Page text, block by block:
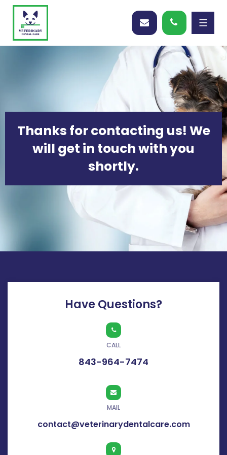
Thanks for contacting us! We
will get in touch with you
shortly.
Have Questions?
CALL
843-964-7474
MAIL
contact@veterinarydentalcare.com